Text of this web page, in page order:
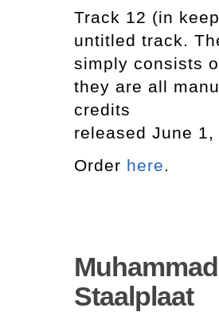
Track 12 (in
untitled track.
simply consists
they are all
credits
released June 1,
Order here.
Staalplaat